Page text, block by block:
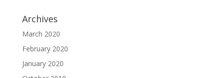
Archives
March 2020
February 2020
January 2020